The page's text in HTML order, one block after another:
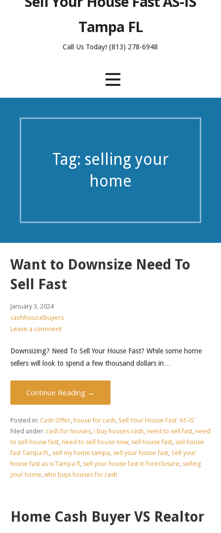
Tampa FL
Call Us Today! (813) 278-6948
Tag: selling your
home
Want to Downsize Need To
Sell Fast
January 3, 2024
cashhousebuyers
Leave a comment
Downsizing? Need To Sell Your House Fast? While some home
sellers will look to spend a few thousand dollars in…
Continue Reading →
Posted in: Cash Offer, house for cash, Sell Your House Fast 'AS-IS'
Filed under: cash for houses, i buy houses cash, need to sell fast, need
to sell house fast, need to sell house now, sell house fast, sell house
fast Tampa FL, sell my home tampa, sell your house fast, Sell your
house fast as is Tampa fl, sell your house fast in foreclosure, selling
your home, who buys houses for cash
Home Cash Buyer VS Realtor